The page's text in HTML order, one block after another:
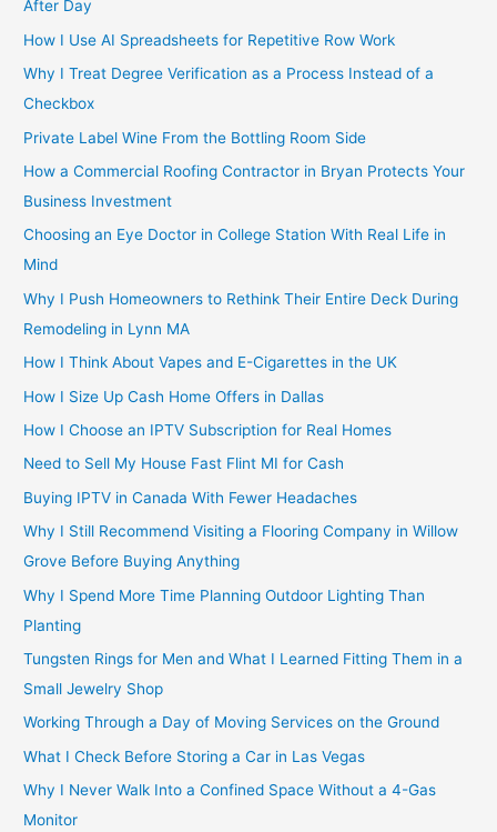
After Day
How I Use AI Spreadsheets for Repetitive Row Work
Why I Treat Degree Verification as a Process Instead of a
Checkbox
Private Label Wine From the Bottling Room Side
How a Commercial Roofing Contractor in Bryan Protects Your
Business Investment
Choosing an Eye Doctor in College Station With Real Life in
Mind
Why I Push Homeowners to Rethink Their Entire Deck During
Remodeling in Lynn MA
How I Think About Vapes and E-Cigarettes in the UK
How I Size Up Cash Home Offers in Dallas
How I Choose an IPTV Subscription for Real Homes
Need to Sell My House Fast Flint MI for Cash
Buying IPTV in Canada With Fewer Headaches
Why I Still Recommend Visiting a Flooring Company in Willow
Grove Before Buying Anything
Why I Spend More Time Planning Outdoor Lighting Than
Planting
Tungsten Rings for Men and What I Learned Fitting Them in a
Small Jewelry Shop
Working Through a Day of Moving Services on the Ground
What I Check Before Storing a Car in Las Vegas
Why I Never Walk Into a Confined Space Without a 4-Gas
Monitor